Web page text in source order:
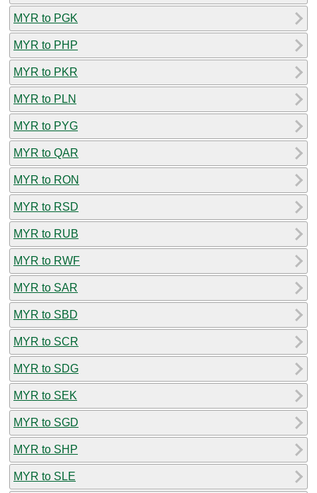
MYR to PGK
MYR to PHP
MYR to PKR
MYR to PLN
MYR to PYG
MYR to QAR
MYR to RON
MYR to RSD
MYR to RUB
MYR to RWF
MYR to SAR
MYR to SBD
MYR to SCR
MYR to SDG
MYR to SEK
MYR to SGD
MYR to SHP
MYR to SLE